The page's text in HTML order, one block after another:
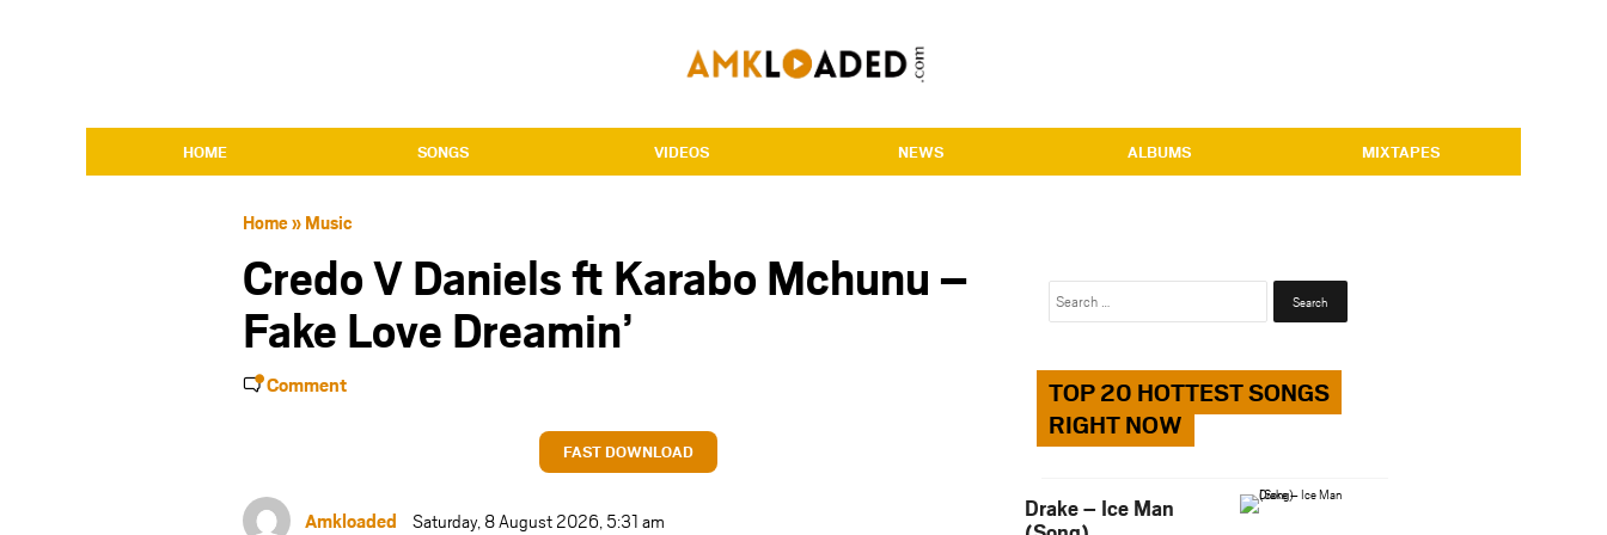
HOME SONGS VIDEOS NEWS ALBUMS MIXTAPES
Home» Music
Credo V Daniels ft Karabo Mchunu –
Fake Love Dreamin’
Comment
FAST DOWNLOAD
Amkloaded Saturday, 8 August 2026, 5:31 am
Search
TOP 20 HOTTEST SONGS
RIGHT NOW
Drake – Ice Man